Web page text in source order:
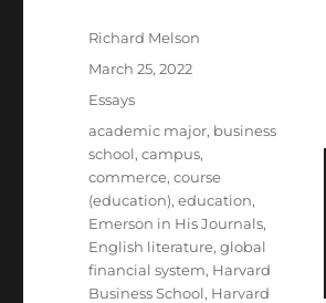
Author
Richard Melson
Posted
March 25, 2022
Categories
Essays
Tags
academic major, business
school,campus,
commerce,course
(education),education,
Emerson in His Journals,
English literature,global
financial system, Harvard
Business School, Harvard